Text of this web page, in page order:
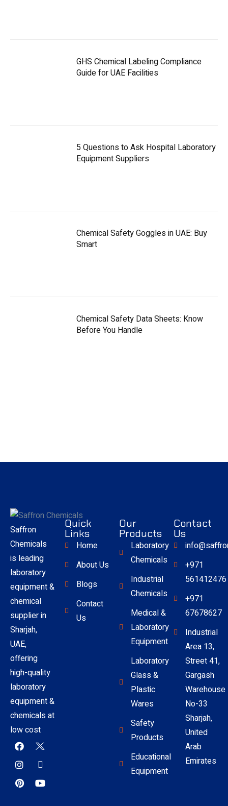
GHS Chemical Labeling Compliance
Guide for UAE Facilities
5 Questions to Ask Hospital Laboratory
Equipment Suppliers
Chemical Safety Goggles in UAE: Buy
Smart
Chemical Safety Data Sheets: Know
Before You Handle
Saffron
Chemicals
is leading
laboratory
equipment &
chemical
supplier in
Sharjah,
UAE,
offering
high-quality
laboratory
equipment &
chemicals at
low cost
Quick
Links
Home
About Us
Blogs
Contact
Us
Our
Products
Laboratory
Chemicals
Industrial
Chemicals
Medical &
Laboratory
Equipment
Laboratory
Glass &
Plastic
Wares
Safety
Products
Educational
Equipment
Contact
Us
+971
561412476
+971
67678627
Industrial
Area 13,
Street 41,
Gargash
Warehouse
No-33
Sharjah,
United
Arab
Emirates